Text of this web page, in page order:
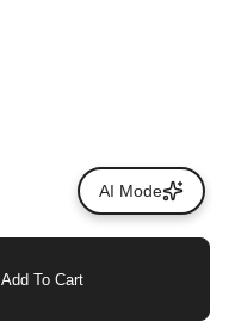
Add To Cart
AI Mode